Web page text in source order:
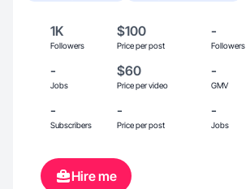
1K
Followers
$100
Price per post
-
Followers
-
Jobs
$60
Price per video
-
GMV
-
Subscribers
-
Price per post
-
Jobs
Hire me